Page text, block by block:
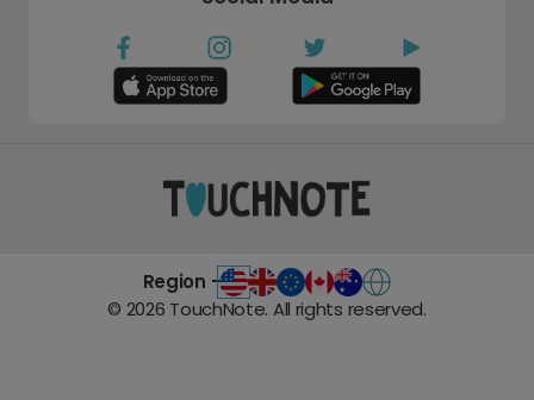
Region -
© 2026 TouchNote. All rights reserved.